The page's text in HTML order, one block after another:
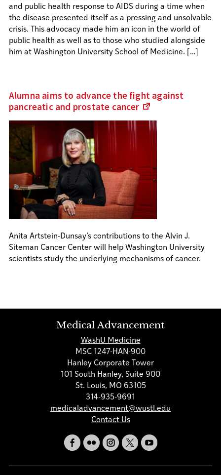
and public health response to AIDS during a time when
the disease presented itself as a pressing and unsolvable
crisis. This advocacy made him an icon in the world of
public health as well as to those who studied alongside
him at Washington University School of Medicine. […]
Alumna aims to advance the fight against
pancreatic and prostate cancer
to
Anita Artstein-Dunsay’s contributions to the Alvin J.
Siteman Cancer Center will help Washington University
scientists study the underlying mechanisms of cancer.
Medical Advancement
WashU Medicine
MSC 1247-HAN-900
Hanley Corporate Tower
101 South Hanley, Suite 900
St. Louis, MO 63105
314-935-9691
medicaladvancement@wustl.edu
Contact Us